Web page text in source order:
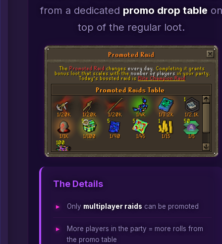
from a dedicated promo drop table on
top of the regular loot.
The Details
Only multiplayer raids can be promoted
More players in the party = more rolls from
the promo table